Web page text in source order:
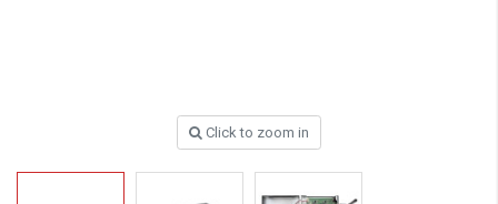
Click to zoom in